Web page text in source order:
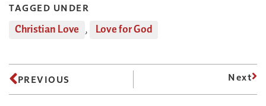
TAGGED UNDER
Christian Love , Love for God
PREVIOUS Next